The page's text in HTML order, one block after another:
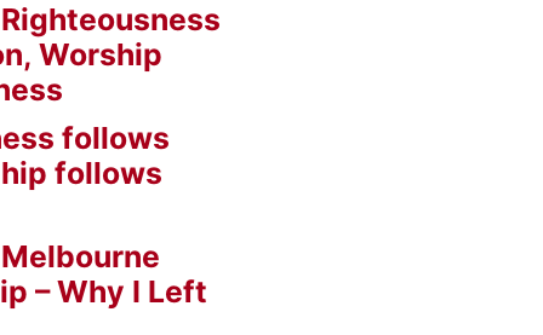
Righteousness
Worship
follows
follows
Melbourne
– Why I Left